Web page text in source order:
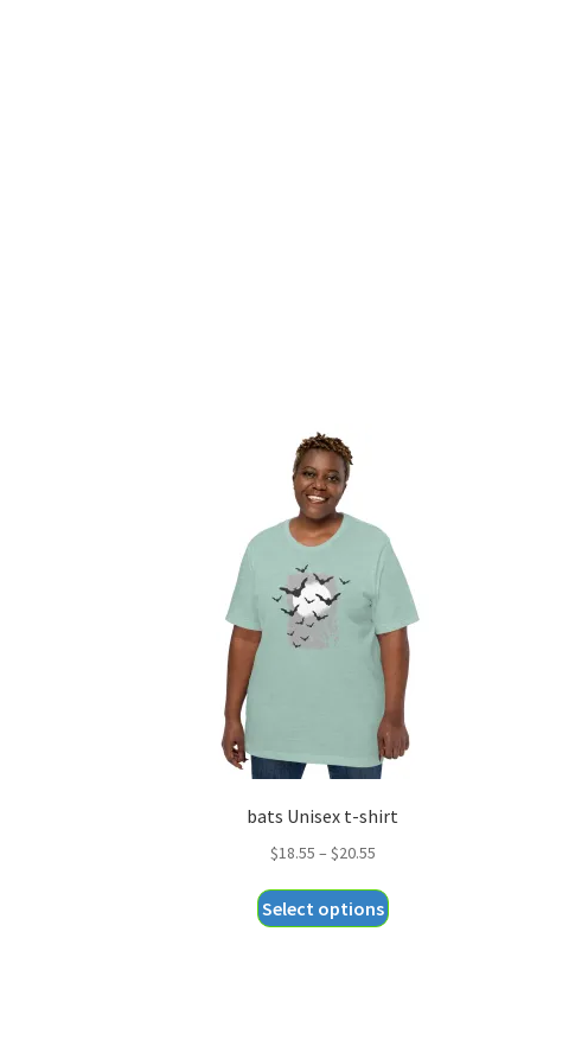
bats Unisex t-shirt
$18.55 – $20.55Price
$18.55
Select options This